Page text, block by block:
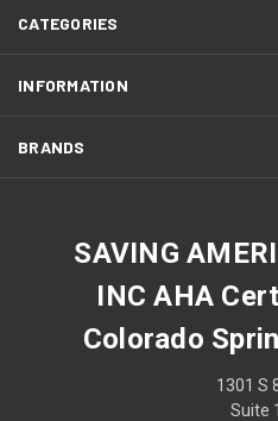
CATEGORIES
INFORMATION
BRANDS
SAVING
INC AHA
Colorado
1301 S
Suite